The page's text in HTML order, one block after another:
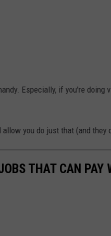
Especially, if you're doing
you do just that (and they
THAT CAN PAY